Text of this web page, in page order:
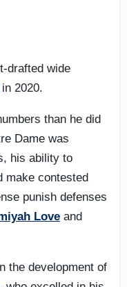
drafted wide
in 2020.
than he did
Dame was
his ability to
make contested
punish defenses
Love and
the development of